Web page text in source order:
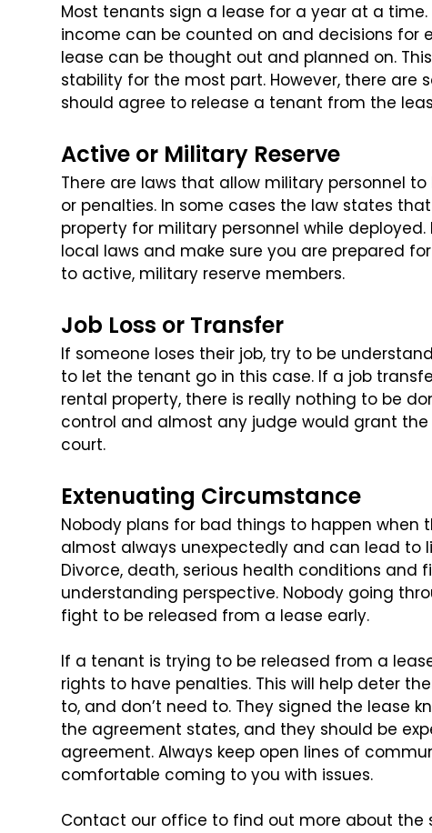
Most tenants sign a lease for a year at a
income can be counted on and decisions for
lease can be thought out and planned on.
stability for the most part. However, there are
should agree to release a tenant from the
Active or Military Reserve
There are laws that allow military personnel
or penalties. In some cases the law states
property for military personnel while deployed.
local laws and make sure you are prepared
to active, military reserve members.
Job Loss or Transfer
If someone loses their job, try to be
to let the tenant go in this case. If a job
rental property, there is really nothing to be
control and almost any judge would grant
court.
Extenuating Circumstance
Nobody plans for bad things to happen when
almost always unexpectedly and can lead to
Divorce, death, serious health conditions and
understanding perspective. Nobody going
fight to be released from a lease early.
If a tenant is trying to be released from a
rights to have penalties. This will help deter
to, and don’t need to. They signed the lease
the agreement states, and they should be
agreement. Always keep open lines of
comfortable coming to you with issues.
Contact our office to find out more about the